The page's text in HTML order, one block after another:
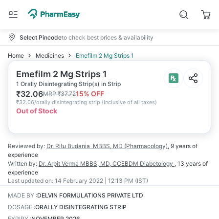
Select Pincodeto check best prices & availability
Home Medicines Emefilm 2 Mg Strips 1
Emefilm 2 Mg Strips 1
1 Orally Disintegrating Strip(s) in Strip
₹32.06MRP₹37.7215% OFF
₹32.06/orally disintegrating strip (Inclusive of all taxes)
Out of Stock
Reviewed by: Dr. Ritu Budania MBBS, MD (Pharmacology), 9 years of
experience
Written by: Dr. Arpit Verma MBBS, MD, CCEBDM Diabetology , 13 years of
experience
Last updated on: 14 February 2022 | 12:13 PM (IST)
MADE BY :DELVIN FORMULATIONS PRIVATE LTD
DOSAGE :ORALLY DISINTEGRATING STRIP